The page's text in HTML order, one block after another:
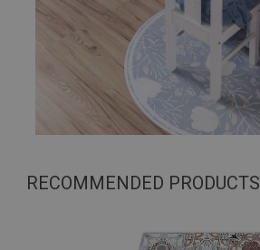
RECOMMENDED PRODUCTS